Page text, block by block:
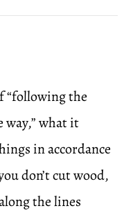
“following the
way,” what it
in accordance
don’t cut wood,
the lines